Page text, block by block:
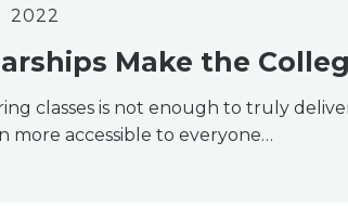
2022
Make the
classes is not enough to truly
more accessible to everyone…